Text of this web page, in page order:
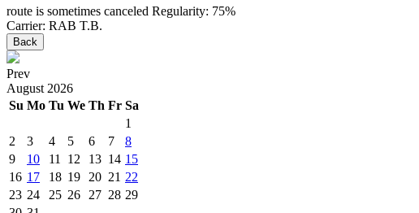
route is sometimes canceled Regularity: 75%
Carrier: RAB T.B.
Back
Prev
August 2026
Su Mo Tu We Th Fr Sa
1
2
3 4 5 6 7
8
9
10 11 12 13 14 15
16 17 18 19 20 21 22
23 24 25 26 27 28 29